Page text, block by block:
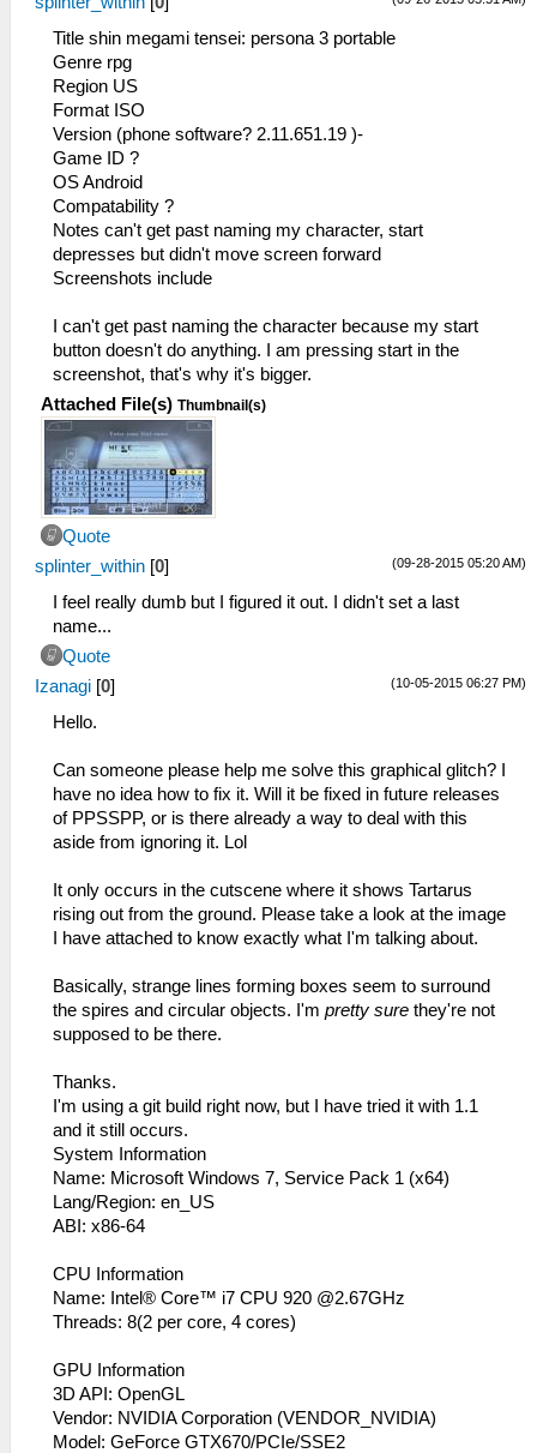
Title shin megami tensei: persona 3 portable
Genre rpg
Region US
Format ISO
Version (phone software? 2.11.651.19 )-
Game ID ?
OS Android
Compatability ?
Notes can't get past naming my character, start
depresses but didn't move screen forward
Screenshots include
I can't get past naming the character because my start
button doesn't do anything. I am pressing start in the
screenshot, that's why it's bigger.
Attached File(s) Thumbnail(s)
Quote
(09-28-2015 05:20 AM)
splinter_within [0]
I feel really dumb but I figured it out. I didn't set a last
name...
Quote
(10-05-2015 06:27 PM)
Izanagi [0]
Hello.
Can someone please help me solve this graphical glitch? I
have no idea how to fix it. Will it be fixed in future releases
of PPSSPP, or is there already a way to deal with this
aside from ignoring it. Lol
It only occurs in the cutscene where it shows Tartarus
rising out from the ground. Please take a look at the image
I have attached to know exactly what I'm talking about.
Basically, strange lines forming boxes seem to surround
the spires and circular objects. I'm pretty sure they're not
supposed to be there.
Thanks.
I'm using a git build right now, but I have tried it with 1.1
and it still occurs.
System Information
Name: Microsoft Windows 7, Service Pack 1 (x64)
Lang/Region: en_US
ABI: x86-64
CPU Information
Name: Intel® Core™ i7 CPU 920 @2.67GHz
Threads: 8(2 per core, 4 cores)
GPU Information
3D API: OpenGL
Vendor: NVIDIA Corporation (VENDOR_NVIDIA)
Model: GeForce GTX670/PCIe/SSE2